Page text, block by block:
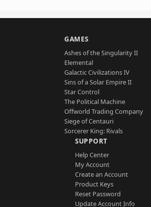
GAMES
Ashes of the Singularity II
Elemental
Galactic Civilizations IV
Sins of a Solar Empire II
Star Control
The Political Machine
Offworld Trading Company
Siege of Centauri
Sorcerer King: Rivals
SUPPORT
Help Center
My Account
Create an Account
Product Keys
Reset Password
Update Account Info